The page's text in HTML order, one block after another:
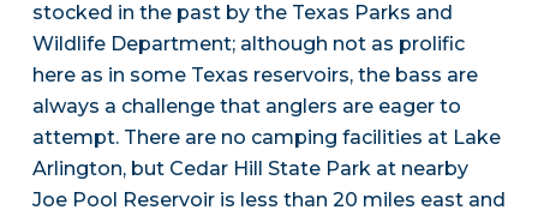
stocked in the past by the Texas Parks and
Wildlife Department; although not as prolific
here as in some Texas reservoirs, the bass are
always a challenge that anglers are eager to
attempt. There are no camping facilities at Lake
Arlington, but Cedar Hill State Park at nearby
Joe Pool Reservoir is less than 20 miles east and